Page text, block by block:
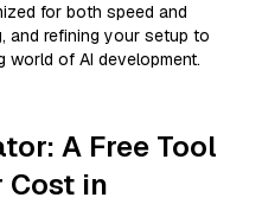
for both speed and
and refining your setup to
of AI development.
A Free Tool
Cost in